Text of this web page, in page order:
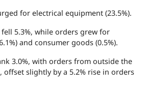
for electrical equipment (23.5%).
5.3%, while orders grew for
and consumer goods (0.5%).
3.0%, with orders from outside the
offset slightly by a 5.2% rise in orders